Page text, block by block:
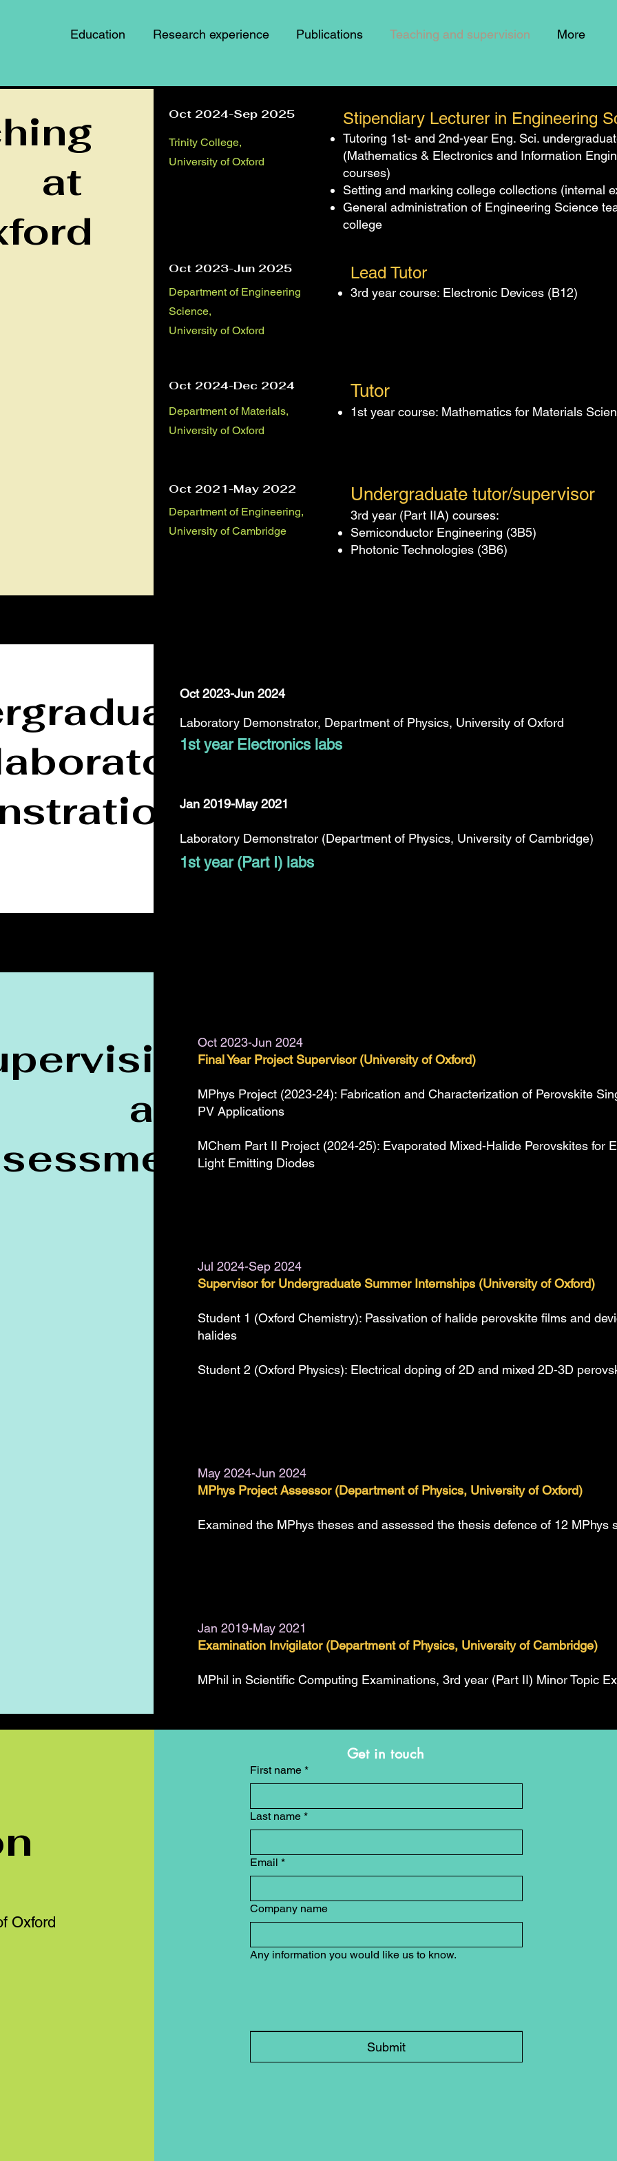
Education Research experience Publications Teaching and supervision More
at
Oct 2024-Sep 2025
Trinity College,
University of Oxford
Stipendiary Lecturer in Engineering
Tutoring 1st- and 2nd-year Eng. Sci.
(Mathematics & Electronics and Information
courses)
Setting and marking college collections (internal
General administration of Engineering Science
college
Oct 2023-Jun 2025
Department of Engineering
Science,
University of Oxford
Lead Tutor
3rd year course: Electronic Devices (B12)
Oct 2024-Dec 2024
Department of Materials,
University of Oxford
Tutor
1st year course: Mathematics for Materials
Oct 2021-May 2022
Department of Engineering,
University of Cambridge
Undergraduate tutor/supervisor
3rd year (Part IIA) courses:
Semiconductor Engineering (3B5)
Photonic Technologies (3B6)
Oct 2023-Jun 2024
Laboratory Demonstrator, Department of Physics, University of Oxford
1st year Electronics labs
Jan 2019-May 2021
Laboratory Demonstrator (Department of Physics, University of Cambridge)
1st year (Part I) labs
and
Oct 2023-Jun 2024
Final Year Project Supervisor (University of Oxford)
MPhys Project (2023-24): Fabrication and Characterization of Perovskite
PV Applications
MChem Part II Project (2024-25): Evaporated Mixed-Halide Perovskites for
Light Emitting Diodes
Jul 2024-Sep 2024
Supervisor for Undergraduate Summer Internships (University of Oxford)
Student 1 (Oxford Chemistry): Passivation of halide perovskite films and
halides
Student 2 (Oxford Physics): Electrical doping of 2D and mixed 2D-3D
May 2024-Jun 2024
MPhys Project Assessor (Department of Physics, University of Oxford)
Examined the MPhys theses and assessed the thesis defence of 12 MPhys
Jan 2019-May 2021
Examination Invigilator (Department of Physics, University of Cambridge)
MPhil in Scientific Computing Examinations, 3rd year (Part II) Minor Topic
Oxford
Get in touch
First name *
Last name *
Email *
Company name
Any information you would like us to know.
Submit